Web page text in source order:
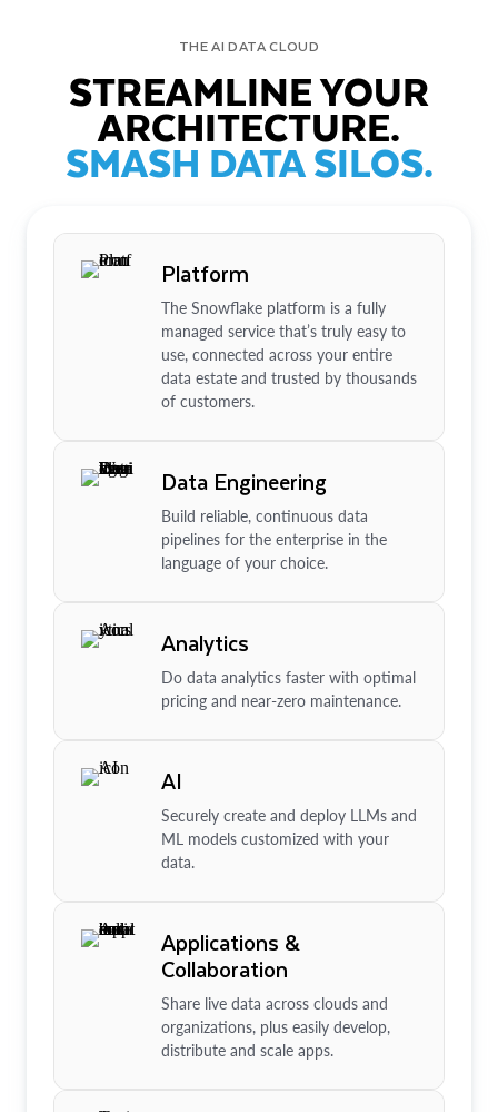
THE AI DATA CLOUD
STREAMLINE YOUR
ARCHITECTURE.
SMASH DATA SILOS.
Platform
The Snowflake platform is a fully
managed service that’s truly easy to
use, connected across your entire
data estate and trusted by thousands
of customers.
Data Engineering
Build reliable, continuous data
pipelines for the enterprise in the
language of your choice.
Analytics
Do data analytics faster with optimal
pricing and near-zero maintenance.
AI
Securely create and deploy LLMs and
ML models customized with your
data.
Applications &
Collaboration
Share live data across clouds and
organizations, plus easily develop,
distribute and scale apps.